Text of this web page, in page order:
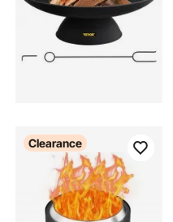
Clearance